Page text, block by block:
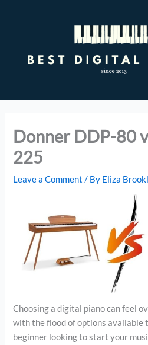
Donner DDP-80
225
Leave a Comment / By Eliza
Choosing a digital piano can feel
with the flood of options available
beginner looking to start your